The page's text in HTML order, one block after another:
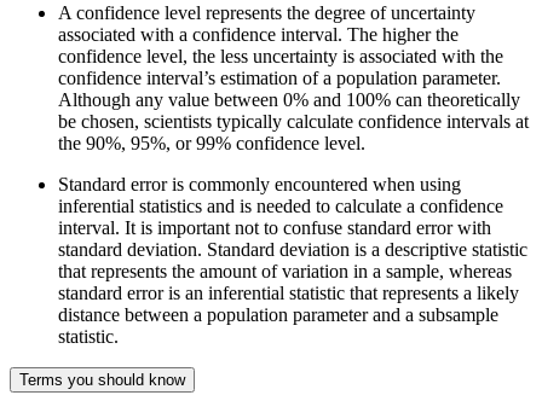
A confidence level represents the degree of uncertainty
associated with a confidence interval. The higher the
confidence level, the less uncertainty is associated with the
confidence interval’s estimation of a population parameter.
Although any value between 0% and 100% can theoretically
be chosen, scientists typically calculate confidence intervals at
the 90%, 95%, or 99% confidence level.
Standard error is commonly encountered when using
inferential statistics and is needed to calculate a confidence
interval. It is important not to confuse standard error with
standard deviation. Standard deviation is a descriptive statistic
that represents the amount of variation in a sample, whereas
standard error is an inferential statistic that represents a likely
distance between a population parameter and a subsample
statistic.
Terms you should know